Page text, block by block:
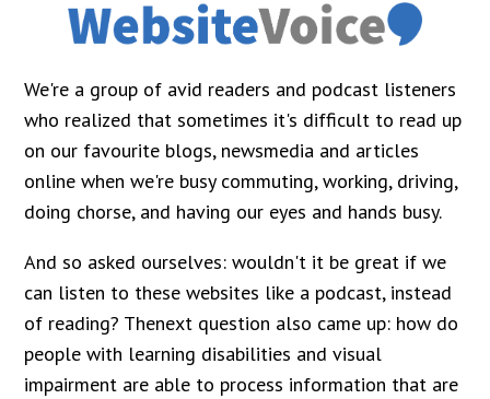
We're a group of avid readers and podcast listeners
who realized that sometimes it's difficult to read up
on our favourite blogs, newsmedia and articles
online when we're busy commuting, working, driving,
doing chorse, and having our eyes and hands busy.
And so asked ourselves: wouldn't it be great if we
can listen to these websites like a podcast, instead
of reading? Thenext question also came up: how do
people with learning disabilities and visual
impairment are able to process information that are